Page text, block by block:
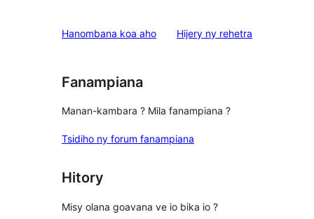
star
Hanombana koa aho Hijery ny domberina
rehetra
Fanampiana
Manan-kambara ? Mila fanampiana ?
Tsidiho ny forum fanampiana
Hitory
Misy olana goavana ve io bika io ?